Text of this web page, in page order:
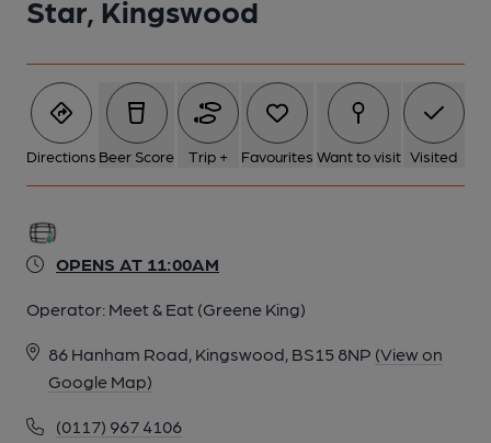
Star, Kingswood
Directions Beer Score Trip + Favourites Want to visit Visited
OPENS AT 11:00AM
Operator: Meet & Eat (Greene King)
86 Hanham Road, Kingswood, BS15 8NP (View on
Google Map)
(0117) 967 4106